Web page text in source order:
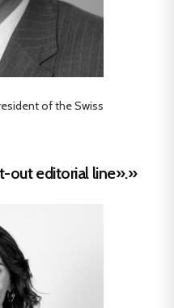
of the Swiss
out editorial line».»